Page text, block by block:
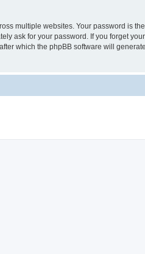
multiple websites. Your password is
ask for your password. If you forget
which the phpBB software will